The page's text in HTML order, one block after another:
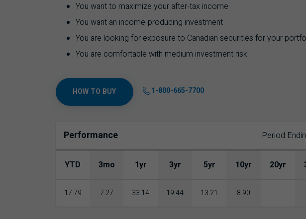
You want to maximize your after-tax income
You want an income-producing investment
You are looking for exposure to Canadian securities for your
You are comfortable with medium investment risk
HOW TO BUY 1-800-665-7700
Performance Period
YTD 3mo 1yr 3yr 5yr 10yr 20yr
17.79 7.27 33.14 19.44 13.21 8.90 -